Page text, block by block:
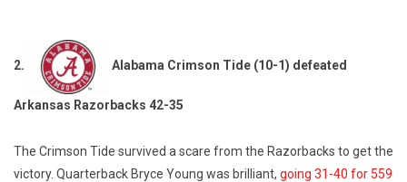
2. Alabama Crimson Tide (10-1) defeated
Arkansas Razorbacks 42-35
The Crimson Tide survived a scare from the Razorbacks to get the
victory. Quarterback Bryce Young was brilliant, going 31-40 for 559